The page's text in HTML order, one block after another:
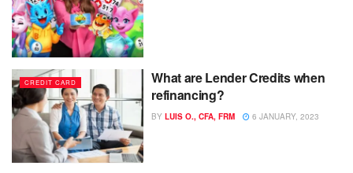
CREDIT CARD
What are Lender Credits when
refinancing?
BY LUIS O., CFA, FRM 6 JANUARY, 2023